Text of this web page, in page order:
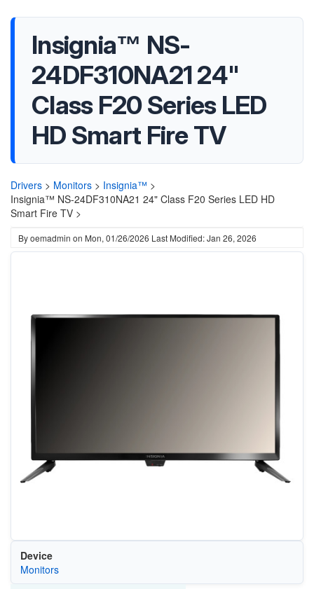
Insignia™ NS-
24DF310NA21 24"
Class F20 Series LED
HD Smart Fire TV
Drivers > Monitors > Insignia™ >
Insignia™ NS-24DF310NA21 24" Class F20 Series LED HD
Smart Fire TV >
Byoemadmin on Mon, 01/26/2026 Last Modified: Jan 26, 2026
Device
Monitors